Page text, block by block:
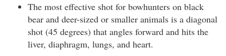
The most effective shot for bowhunters on black
bear and deer-sized or smaller animals is a diagonal
shot (45 degrees) that angles forward and hits the
liver, diaphragm, lungs, and heart.